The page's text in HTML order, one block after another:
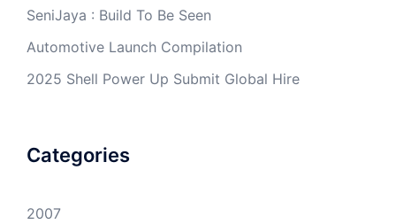
SeniJaya : Build To Be Seen
Automotive Launch Compilation
2025 Shell Power Up Submit Global Hire
Categories
2007